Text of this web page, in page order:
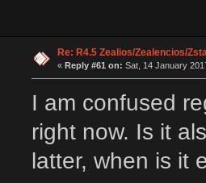
Re: R4.5 Zealios/Zealencios/
« Reply #61 on: Sat, 14 January
I am confused
right now. Is it
latter, when is it